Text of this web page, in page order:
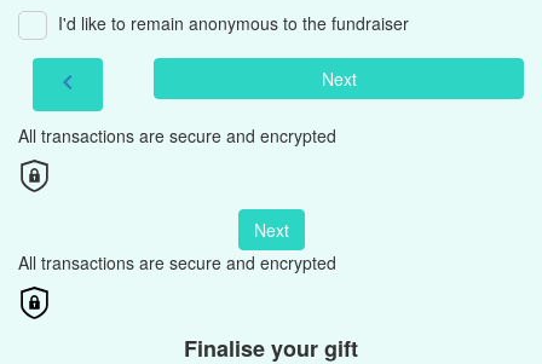
I'd like to remain anonymous to the fundraiser
chevron_left Next
All transactions are secure and encrypted
Next
All transactions are secure and encrypted
Finalise your gift